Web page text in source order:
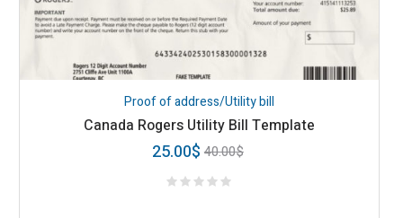
Proof of address/Utility bill
Canada Rogers Utility Bill Template
40.00$
25.00$